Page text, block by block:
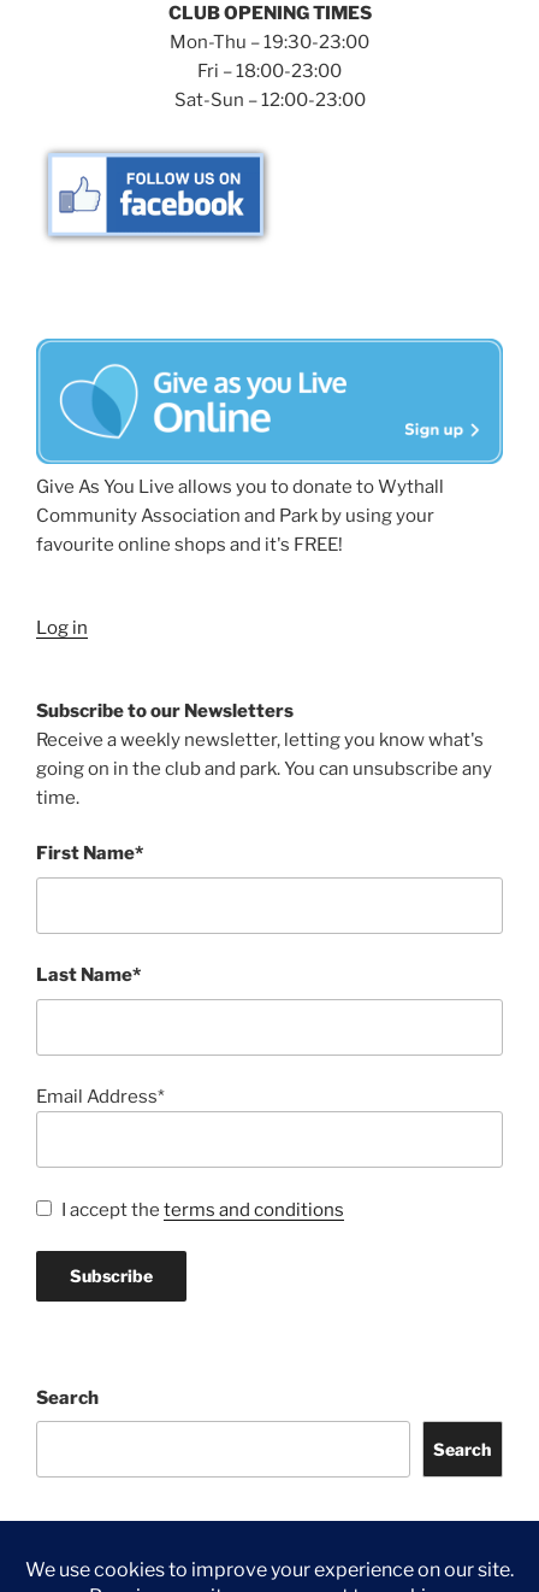
CLUB OPENING TIMES
Mon-Thu – 19:30-23:00
Fri – 18:00-23:00
Sat-Sun – 12:00-23:00
Give As You Live allows you to donate to Wythall
Community Association and Park by using your
favourite online shops and it's FREE!
Log in
Subscribe to our Newsletters
Receive a weekly newsletter, letting you know what's
going on in the club and park. You can unsubscribe any
time.
First Name*
Last Name*
Email Address*
I accept the terms and conditions
Search
Search